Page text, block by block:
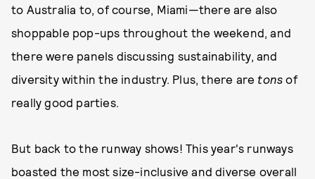
to Australia to, of course, Miami—there are also
shoppable pop-ups throughout the weekend, and
there were panels discussing sustainability, and
diversity within the industry. Plus, there are tons of
really good parties.
But back to the runway shows! This year's runways
boasted the most size-inclusive and diverse overall